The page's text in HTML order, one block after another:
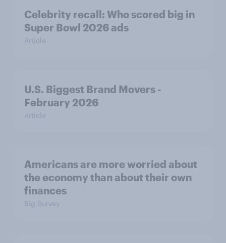
Celebrity recall: Who scored big in
Super Bowl 2026 ads
Article
U.S. Biggest Brand Movers -
February 2026
Article
Americans are more worried about
the economy than about their own
finances
Big Survey